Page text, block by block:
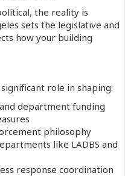
the reality is
sets the legislative and
how your building
role in shaping:
department funding
philosophy
like LADBS and
response coordination